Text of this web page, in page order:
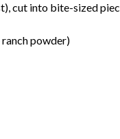
cut into bite-sized
powder)